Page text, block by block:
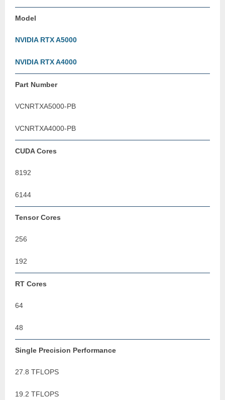
Model
NVIDIA RTX A5000
NVIDIA RTX A4000
Part Number
VCNRTXA5000-PB
VCNRTXA4000-PB
CUDA Cores
8192
6144
Tensor Cores
256
192
RT Cores
64
48
Single Precision Performance
27.8 TFLOPS
19.2 TFLOPS